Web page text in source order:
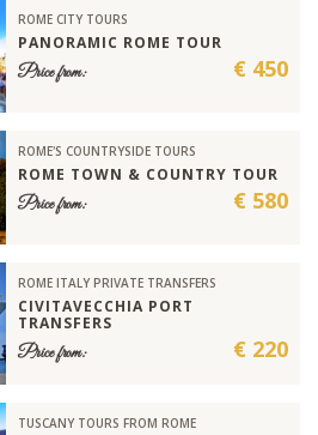
ROME CITY TOURS
PANORAMIC ROME TOUR
Price from: € 450
ROME'S COUNTRYSIDE TOURS
ROME TOWN & COUNTRY TOUR
Price from: € 580
ROME ITALY PRIVATE TRANSFERS
CIVITAVECCHIA PORT
TRANSFERS
Price from: € 220
TUSCANY TOURS FROM ROME